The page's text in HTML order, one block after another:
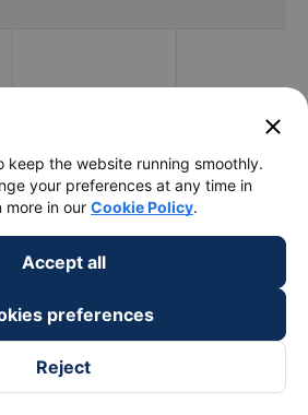
Pick up
locations
09:00 - 20:00 01 Ngọc Hồi
08:00 - 18:00
17:00 - 17:00
and most prestigious way to
close
keep the website running smoothly.
your preferences at any time in
more in our Cookie Policy.
Accept all
preferences
Reject